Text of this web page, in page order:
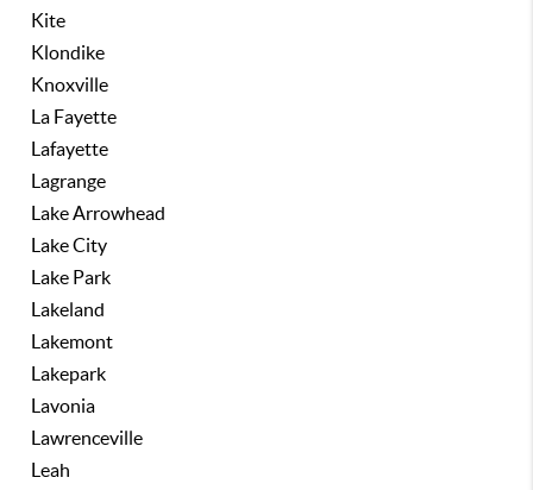
Kite
Klondike
Knoxville
La Fayette
Lafayette
Lagrange
Lake Arrowhead
Lake City
Lake Park
Lakeland
Lakemont
Lakepark
Lavonia
Lawrenceville
Leah